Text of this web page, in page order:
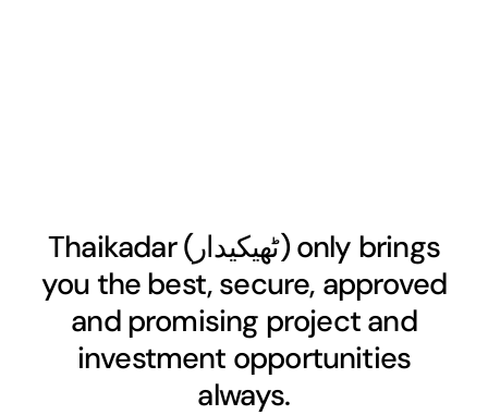
Thaikadar (ٹھیکیدار) only brings
you the best, secure, approved
and promising project and
investment opportunities
always.